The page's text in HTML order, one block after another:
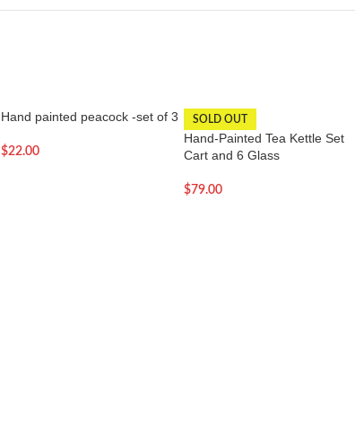
Hand painted peacock -set of 3
$22.00
SOLD OUT
Hand-Painted Tea Kettle Set
Cart and 6 Glass
$79.00